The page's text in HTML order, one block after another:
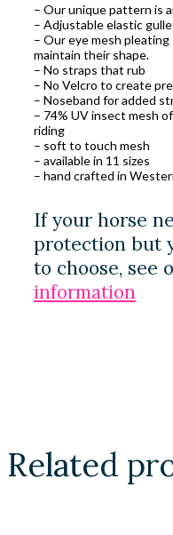
– Our unique pattern is
– Adjustable elastic
– Our eye mesh
maintain their shape.
– No straps that rub
– No Velcro to create
– Noseband for added
– 74% UV insect mesh
riding
– soft to touch mesh
– available in 11 sizes
– hand crafted in
If your horse
protection but
to choose, see
information
Related